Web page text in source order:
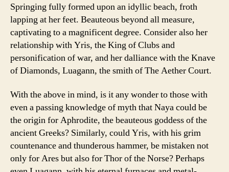
Springing fully formed upon an idyllic beach, froth
lapping at her feet. Beauteous beyond all measure,
captivating to a magnificent degree. Consider also her
relationship with Yris, the King of Clubs and
personification of war, and her dalliance with the Knave
of Diamonds, Luagann, the smith of The Aether Court.
With the above in mind, is it any wonder to those with
even a passing knowledge of myth that Naya could be
the origin for Aphrodite, the beauteous goddess of the
ancient Greeks? Similarly, could Yris, with his grim
countenance and thunderous hammer, be mistaken not
only for Ares but also for Thor of the Norse? Perhaps